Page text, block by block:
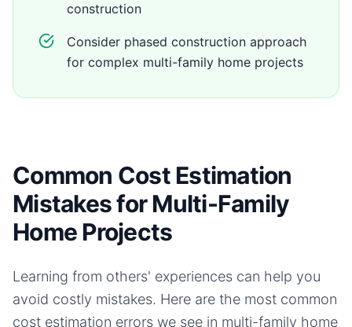
construction
Consider phased construction approach
for complex multi-family home projects
Common Cost Estimation
Mistakes for Multi-Family
Home Projects
Learning from others' experiences can help you
avoid costly mistakes. Here are the most common
cost estimation errors we see in multi-family home